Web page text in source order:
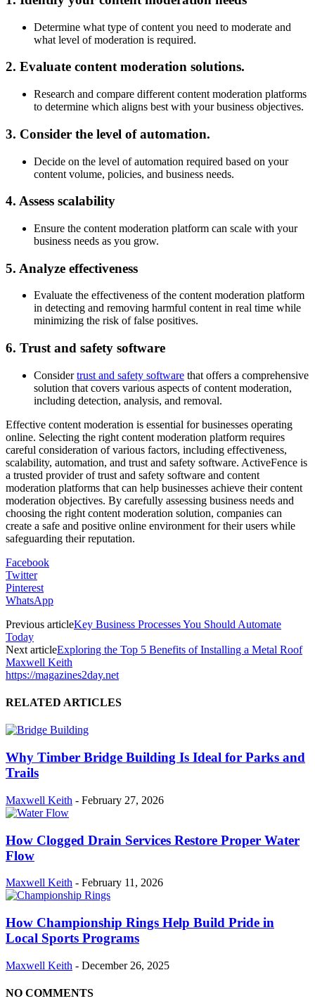
Determine what type of content you need to moderate and
what level of moderation is required.
2. Evaluate content moderation solutions.
Research and compare different content moderation platforms
to determine which aligns best with your business objectives.
3. Consider the level of automation.
Decide on the level of automation required based on your
content volume, policies, and business needs.
4. Assess scalability
Ensure the content moderation platform can scale with your
business needs as you grow.
5. Analyze effectiveness
Evaluate the effectiveness of the content moderation platform
in detecting and removing harmful content in real time while
minimizing the risk of false positives.
6. Trust and safety software
Considertrust and safety software that offers a comprehensive
solution that covers various aspects of content moderation,
including detection, analysis, and removal.
Effective content moderation is essential for businesses operating
online. Selecting the right content moderation platform requires
careful consideration of various factors, including effectiveness,
scalability, automation, and trust and safety software. ActiveFence is
a trusted provider of trust and safety software and content
moderation platforms that can help businesses achieve their content
moderation objectives. By carefully assessing business needs and
choosing the right content moderation solution, companies can
create a safe and positive online environment for their users while
safeguarding their reputation.
Facebook
Twitter
Pinterest
WhatsApp
Previous articleKey Business Processes You Should Automate
Today
Next articleExploring the Top 5 Benefits of Installing a Metal Roof
Maxwell Keith
https://magazines2day.net
RELATED ARTICLES
Why Timber Bridge Building Is Ideal for Parks and
Trails
Maxwell Keith - February 27, 2026
How Clogged Drain Services Restore Proper Water
Flow
Maxwell Keith - February 11, 2026
How Championship Rings Help Build Pride in
Local Sports Programs
Maxwell Keith - December 26, 2025
NO COMMENTS